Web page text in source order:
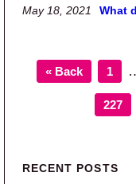
May 18, 2021 What
« Back Page
1
Page
227
Primary
RECENT POSTS